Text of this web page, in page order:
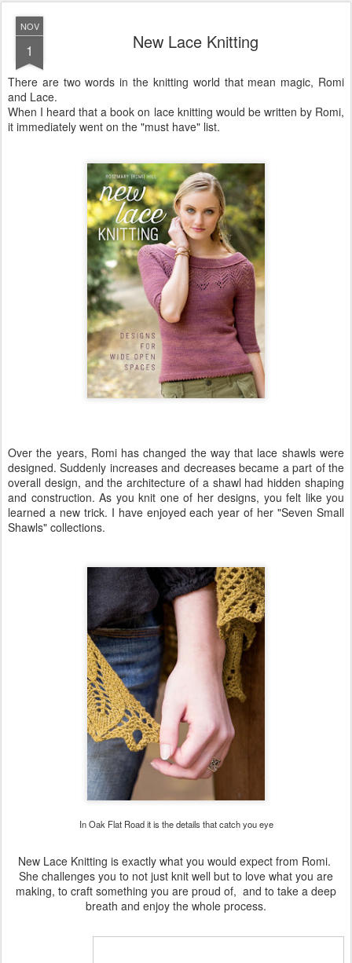
NOV
1 New Lace Knitting
There are two words in the knitting world that mean magic, Romi
and Lace.
When I heard that a book on lace knitting would be written by Romi,
it immediately went on the "must have" list.
Over the years, Romi has changed the way that lace shawls were
designed. Suddenly increases and decreases became a part of the
overall design, and the architecture of a shawl had hidden shaping
and construction. As you knit one of her designs, you felt like you
learned a new trick. I have enjoyed each year of her "Seven Small
Shawls" collections.
In Oak Flat Road it is the details that catch you eye
New Lace Knitting is exactly what you would expect from Romi.
She challenges you to not just knit well but to love what you are
making, to craft something you are proud of, and to take a deep
breath and enjoy the whole process.